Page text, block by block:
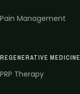
Pain Management
REGENERATIVE MEDICINE
PRP Therapy